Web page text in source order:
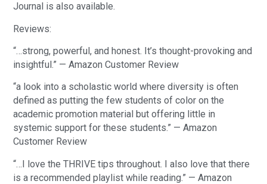
Journal is also available.
Reviews:
“…strong, powerful, and honest. It’s thought-provoking and
insightful.” — Amazon Customer Review
“a look into a scholastic world where diversity is often
defined as putting the few students of color on the
academic promotion material but offering little in
systemic support for these students.” — Amazon
Customer Review
“…I love the THRIVE tips throughout. I also love that there
is a recommended playlist while reading.” — Amazon